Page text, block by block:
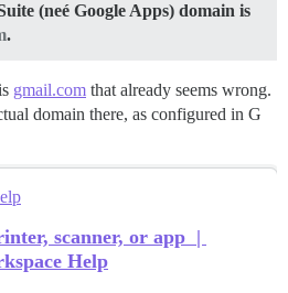
(neé Google Apps) domain is
.
gmail.com that already seems wrong.
domain there, as configured in G
scanner, or app |
Help